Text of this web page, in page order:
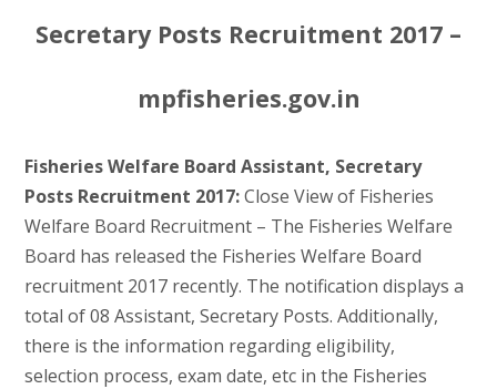
Secretary Posts Recruitment 2017 –
mpfisheries.gov.in
Fisheries Welfare Board Assistant, Secretary
Posts Recruitment 2017:Close View of Fisheries
Welfare Board Recruitment – The Fisheries Welfare
Board has released the Fisheries Welfare Board
recruitment 2017 recently. The notification displays a
total of 08 Assistant, Secretary Posts. Additionally,
there is the information regarding eligibility,
selection process, exam date, etc in the Fisheries